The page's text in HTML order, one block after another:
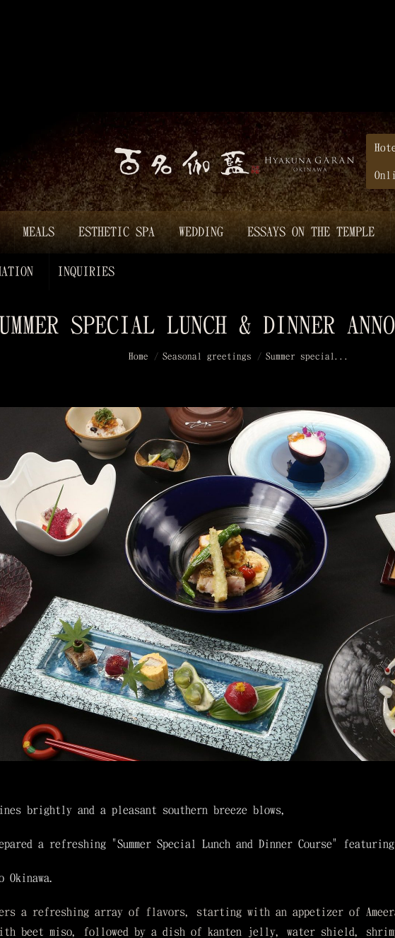
MEALS ESTHETIC SPA WEDDING ESSAYS ON THE TEMPLE
INQUIRIES
SPECIAL LUNCH & DINNER
You are here:
Home Seasonal greetings Summer special...
brightly and a pleasant southern breeze blows,
a refreshing "Summer Special Lunch and Dinner Course"
a refreshing array of flavors, starting with an appetizer of
with beet miso, followed by a dish of kanten jelly, water shield,